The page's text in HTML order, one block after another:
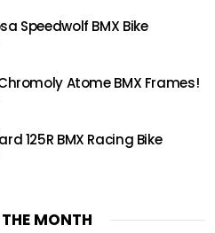
Speedwolf BMX Bike
Atome BMX Frames!
125R BMX Racing Bike
MONTH